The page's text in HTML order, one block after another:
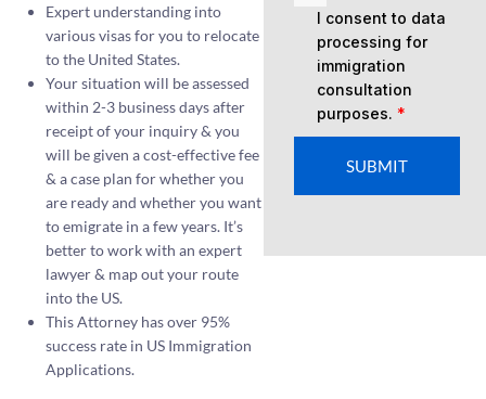
Expert understanding into
various visas for you to relocate
to the United States.
Your situation will be assessed
within 2-3 business days after
receipt of your inquiry & you
will be given a cost-effective fee
& a case plan for whether you
are ready and whether you want
to emigrate in a few years. It’s
better to work with an expert
lawyer & map out your route
into the US.
This Attorney has over 95%
success rate in US Immigration
Applications.
I consent to data
processing for
immigration
consultation
purposes. *
SUBMIT